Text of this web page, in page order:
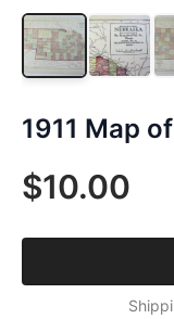
1911 Map
$10.00